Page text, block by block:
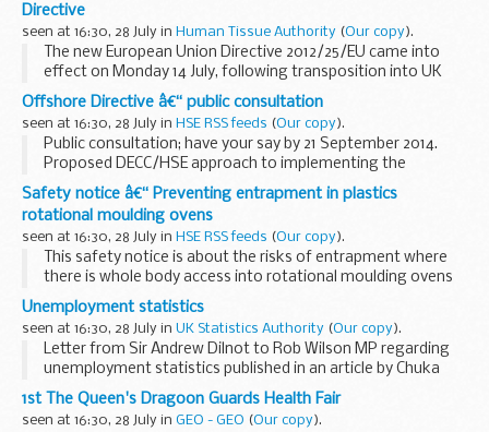
Directive
seen at 16:30, 28 July in Human Tissue Authority (Our copy).
The new European Union Directive 2012/25/EU came into
effect on Monday 14 July, following transposition into UK
law via The Quality and Safety of Organs Intended for
Transplantation (Amendment) Regulations ...
Offshore Directive â€“ public consultation
seen at 16:30, 28 July in HSE RSS feeds (Our copy).
Public consultation; have your say by 21 September 2014.
Proposed DECC/HSE approach to implementing the
offshore safety Directive, changes to onshore health and
safety regulations, and review of two health and...
Safety notice â€“ Preventing entrapment in plastics
rotational moulding ovens
seen at 16:30, 28 July in HSE RSS feeds (Our copy).
This safety notice is about the risks of entrapment where
there is whole body access into rotational moulding ovens
during maintenance or other machine interventions.
Unemployment statistics
seen at 16:30, 28 July in UK Statistics Authority (Our copy).
Letter from Sir Andrew Dilnot to Rob Wilson MP regarding
unemployment statistics published in an article by Chuka
Umunna MP on the New Statesman website on 7 July
1st The Queen's Dragoon Guards Health Fair
seen at 16:30, 28 July in GEO - GEO (Our copy).